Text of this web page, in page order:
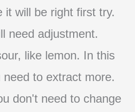
it will be right first try.
need adjustment.
like lemon. In this
need to extract more.
don't need to change